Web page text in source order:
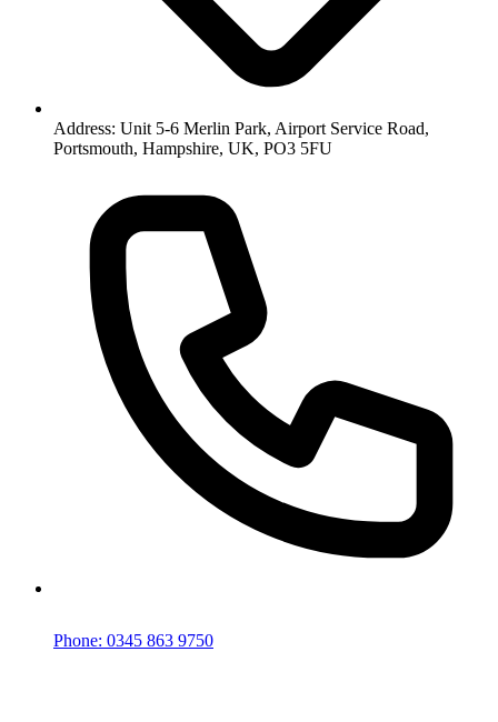
Address: Unit 5-6 Merlin Park, Airport Service Road,
Portsmouth, Hampshire, UK, PO3 5FU
Phone: 0345 863 9750